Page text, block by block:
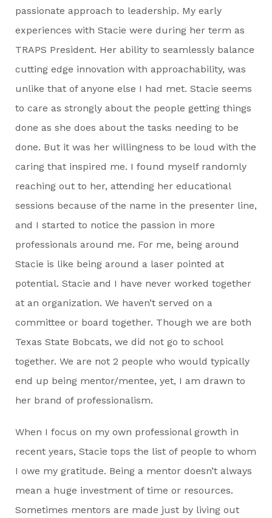
passionate approach to leadership. My early
experiences with Stacie were during her term as
TRAPS President. Her ability to seamlessly balance
cutting edge innovation with approachability, was
unlike that of anyone else I had met. Stacie seems
to care as strongly about the people getting things
done as she does about the tasks needing to be
done. But it was her willingness to be loud with the
caring that inspired me. I found myself randomly
reaching out to her, attending her educational
sessions because of the name in the presenter line,
and I started to notice the passion in more
professionals around me. For me, being around
Stacie is like being around a laser pointed at
potential. Stacie and I have never worked together
at an organization. We haven’t served on a
committee or board together. Though we are both
Texas State Bobcats, we did not go to school
together. We are not 2 people who would typically
end up being mentor/mentee, yet, I am drawn to
her brand of professionalism.
When I focus on my own professional growth in
recent years, Stacie tops the list of people to whom
I owe my gratitude. Being a mentor doesn’t always
mean a huge investment of time or resources.
Sometimes mentors are made just by living out